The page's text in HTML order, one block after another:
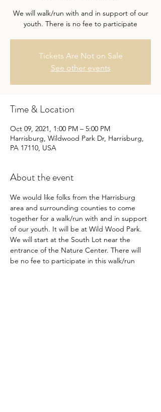
We will walk/run with and in support of our
youth. There is no fee to participate
Tickets Are Not on Sale
See other events
Time & Location
Oct 09, 2021, 1:00 PM – 5:00 PM
Harrisburg, Wildwood Park Dr, Harrisburg,
PA 17110, USA
About the event
We would like folks from the Harrisburg
area and surrounding counties to come
together for a walk/run with and in support
of our youth. It will be at Wild Wood Park.
We will start at the South Lot near the
entrance of the Nature Center. There will
be no fee to participate in this walk/run